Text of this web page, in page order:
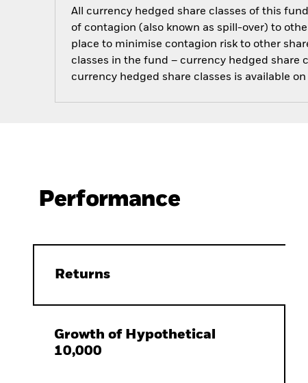
All currency hedged share classes of this
of contagion (also known as spill-over) to
place to minimise contagion risk to other
classes in the fund – currency hedged share
currency hedged share classes is available
Performance
Returns
Growth of Hypothetical
10,000